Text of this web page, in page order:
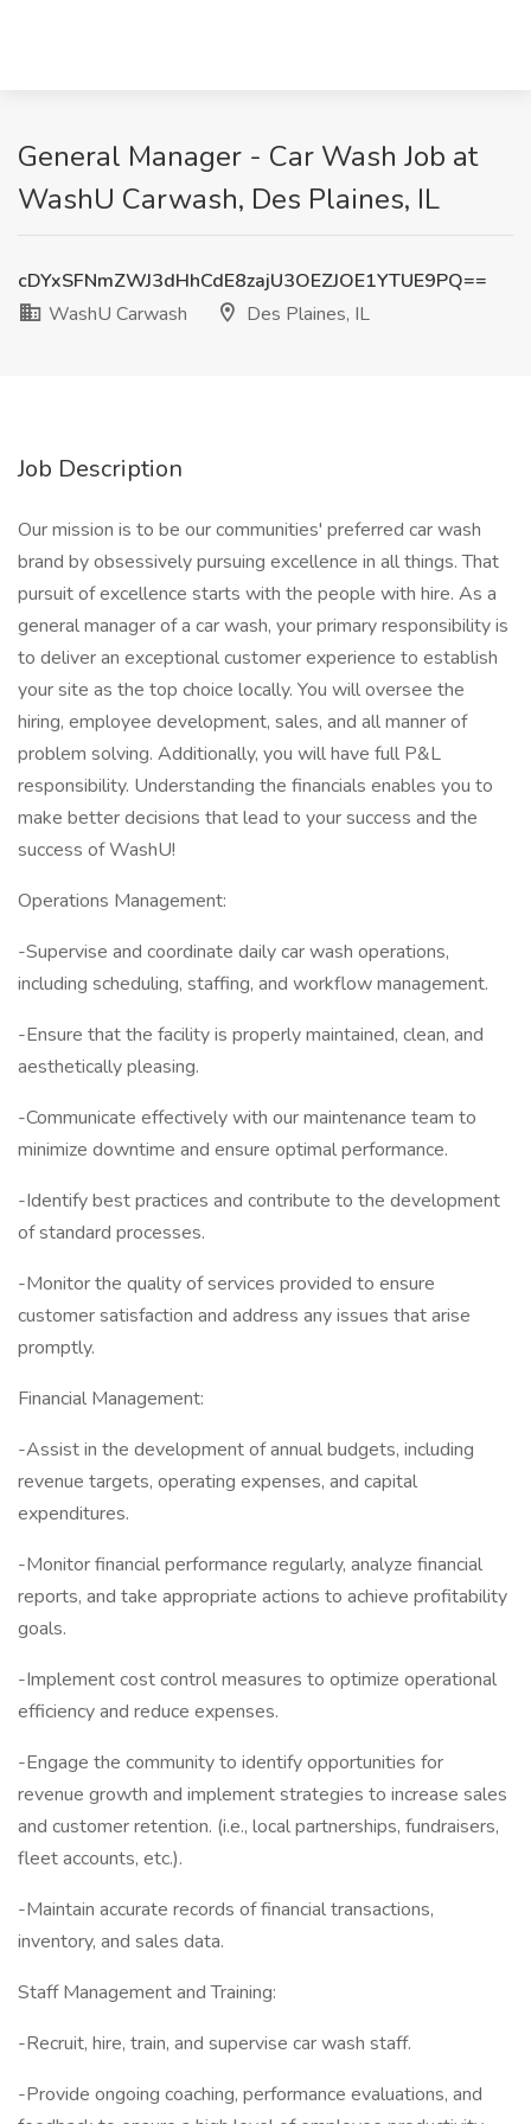
General Manager - Car Wash Job at
WashU Carwash, Des Plaines, IL
cDYxSFNmZWJ3dHhCdE8zajU3OEZJOE1YTUE9PQ==
WashU Carwash
Des Plaines, IL
Job Description
Our mission is to be our communities' preferred car wash
brand by obsessively pursuing excellence in all things. That
pursuit of excellence starts with the people with hire. As a
general manager of a car wash, your primary responsibility is
to deliver an exceptional customer experience to establish
your site as the top choice locally. You will oversee the
hiring, employee development, sales, and all manner of
problem solving. Additionally, you will have full P&L
responsibility. Understanding the financials enables you to
make better decisions that lead to your success and the
success of WashU!
Operations Management:
-Supervise and coordinate daily car wash operations,
including scheduling, staffing, and workflow management.
-Ensure that the facility is properly maintained, clean, and
aesthetically pleasing.
-Communicate effectively with our maintenance team to
minimize downtime and ensure optimal performance.
-Identify best practices and contribute to the development
of standard processes.
-Monitor the quality of services provided to ensure
customer satisfaction and address any issues that arise
promptly.
Financial Management:
-Assist in the development of annual budgets, including
revenue targets, operating expenses, and capital
expenditures.
-Monitor financial performance regularly, analyze financial
reports, and take appropriate actions to achieve profitability
goals.
-Implement cost control measures to optimize operational
efficiency and reduce expenses.
-Engage the community to identify opportunities for
revenue growth and implement strategies to increase sales
and customer retention. (i.e., local partnerships, fundraisers,
fleet accounts, etc.).
-Maintain accurate records of financial transactions,
inventory, and sales data.
Staff Management and Training:
-Recruit, hire, train, and supervise car wash staff.
-Provide ongoing coaching, performance evaluations, and